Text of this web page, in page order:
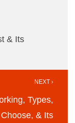
& Its
NEXT ›
Types,
& Its